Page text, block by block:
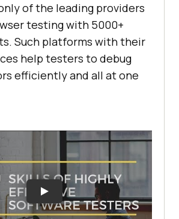
of the leading providers
testing with 5000+
Such platforms with their
help testers to debug
efficiently and all at one